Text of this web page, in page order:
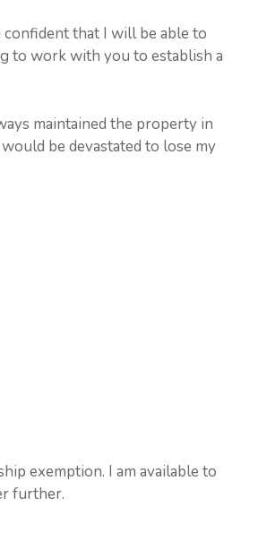
that I will be able to
to work with you to establish a
maintained the property in
be devastated to lose my
exemption. I am available to
further.